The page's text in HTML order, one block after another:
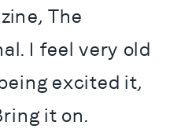
The
I feel very old
excited it,
it on.